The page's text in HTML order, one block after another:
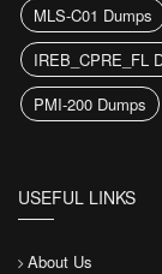
MLS-C01 Dumps
IREB_CPRE_FL
PMI-200 Dumps
USEFUL LINKS
About Us